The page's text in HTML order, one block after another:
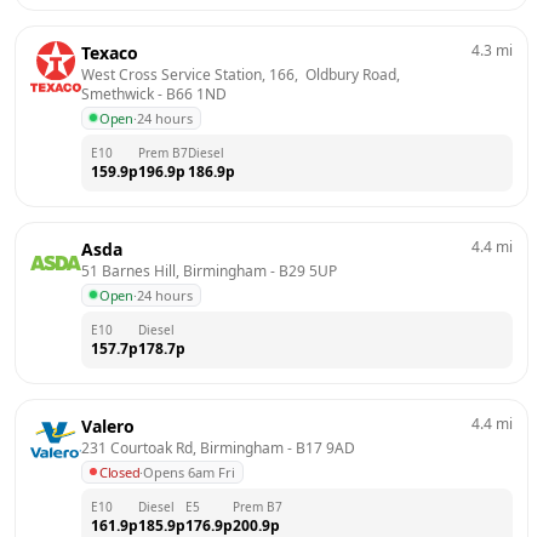
Texaco
West Cross Service Station, 166,  Oldbury Road,
Smethwick - B66 1ND
Open·24 hours
4.3 mi
E10
159.9p
Prem B7
196.9p
Diesel
186.9p
Asda
51 Barnes Hill, Birmingham - B29 5UP
Open·24 hours
4.4 mi
E10
157.7p
Diesel
178.7p
Valero
231 Courtoak Rd, Birmingham - B17 9AD
Closed·Opens 6am Fri
4.4 mi
E10
161.9p
Diesel
185.9p
E5
176.9p
Prem B7
200.9p